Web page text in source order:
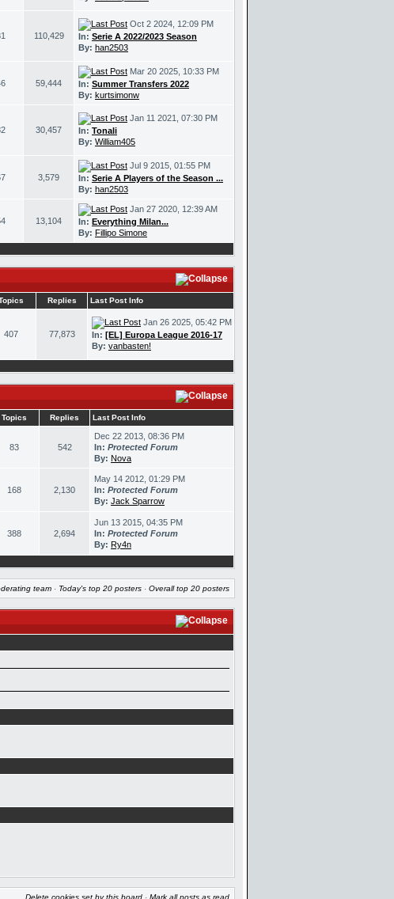
110,429
Oct 2 2024, 12:09 PM
In: Serie A 2022/2023 Season
By: han2503
59,444
Mar 20 2025, 10:33 PM
In: Summer Transfers 2022
By: kurtsimonw
30,457
Jan 11 2021, 07:30 PM
In: Tonali
By: William405
3,579
Jul 9 2015, 01:55 PM
In: Serie A Players of the Season ...
By: han2503
13,104
Jan 27 2020, 12:39 AM
In: Everything Milan...
By: Fillipo Simone
Replies Last Post Info
407 77,873
Jan 26 2025, 05:42 PM
In: [EL] Europa League 2016-17
By: vanbasten!
Topics Replies Last Post Info
83 542
Dec 22 2013, 08:36 PM
In: Protected Forum
By: Nova
168 2,130
May 14 2012, 01:29 PM
In: Protected Forum
By: Jack Sparrow
388 2,694
Jun 13 2015, 04:35 PM
In: Protected Forum
By: Ry4n
team · Today's top 20 posters · Overall top 20 posters
Delete cookies set by this board · Mark all posts as read